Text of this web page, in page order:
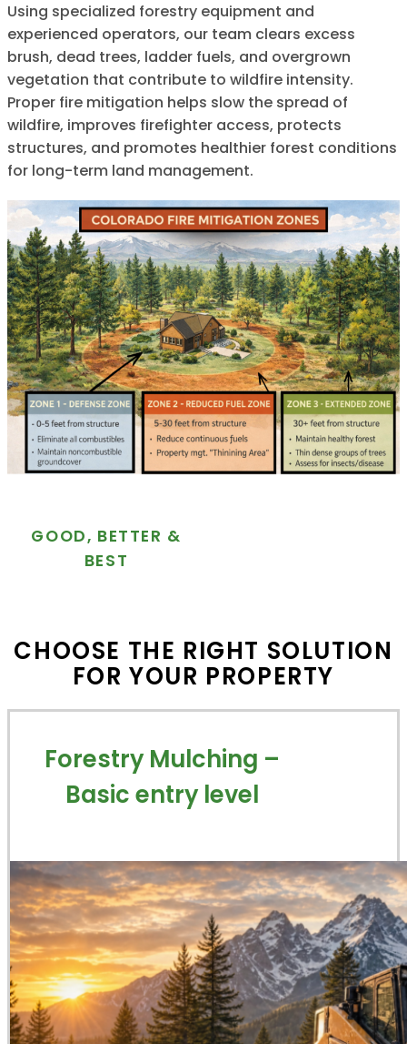
Using specialized forestry equipment and
experienced operators, our team clears excess
brush, dead trees, ladder fuels, and overgrown
vegetation that contribute to wildfire intensity.
Proper fire mitigation helps slow the spread of
wildfire, improves firefighter access, protects
structures, and promotes healthier forest conditions
for long-term land management.
GOOD, BETTER &
BEST
CHOOSE THE RIGHT SOLUTION
FOR YOUR PROPERTY
Forestry Mulching –
Basic entry level